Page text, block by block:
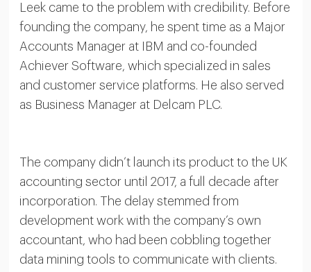
Leek came to the problem with credibility. Before
founding the company, he spent time as a Major
Accounts Manager at IBM and co-founded
Achiever Software, which specialized in sales
and customer service platforms. He also served
as Business Manager at Delcam PLC.
The company didn’t launch its product to the UK
accounting sector until 2017, a full decade after
incorporation. The delay stemmed from
development work with the company’s own
accountant, who had been cobbling together
data mining tools to communicate with clients.